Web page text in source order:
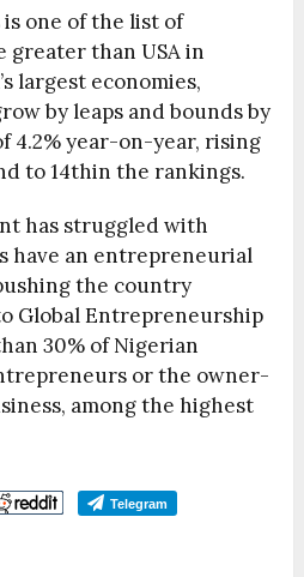
one of the list of
than USA in
largest economies,
by leaps and bounds by
4.2% year-on-year, rising
to 14thin the rankings.
has struggled with
have an entrepreneurial
the country
Global Entrepreneurship
30% of Nigerian
or the owner-
among the highest
Telegram